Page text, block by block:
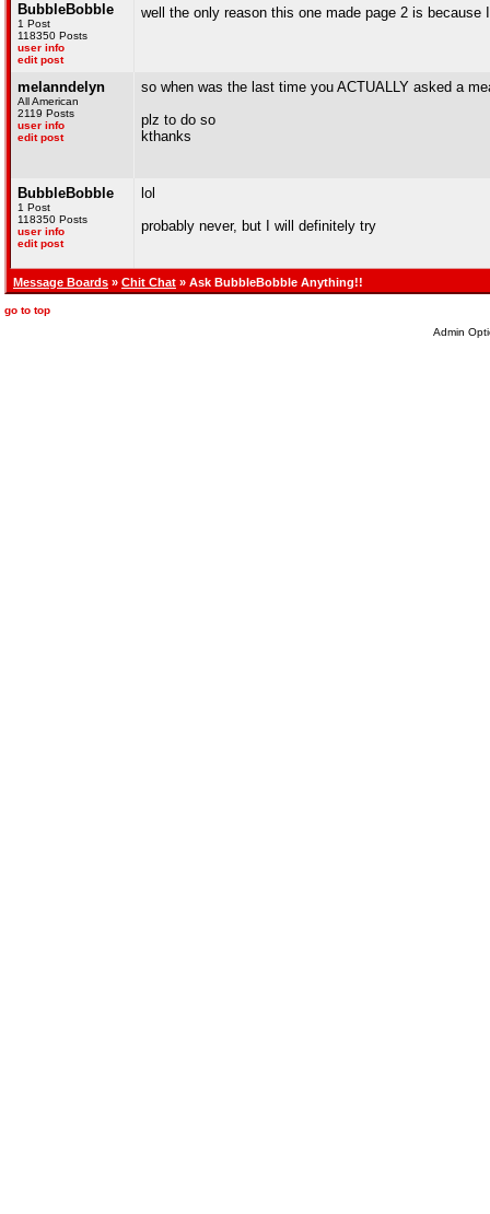
BubbleBobble
1 Post
118350 Posts
user info
edit post
well the only reason this one made page 2 is
melanndelyn
All American
2119 Posts
user info
edit post
so when was the last time you ACTUALLY asked a
plz to do so
kthanks
BubbleBobble
1 Post
118350 Posts
user info
edit post
lol
probably never, but I will definitely try
Message Boards » Chit Chat » Ask BubbleBobble Anything!!
go to top
Admin